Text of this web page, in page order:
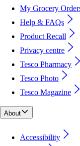
My Grocery
Help & FAQs
Product Recall
Privacy centre
Tesco Pharmacy
Tesco Photo
Tesco Magazine
About
Accessibility